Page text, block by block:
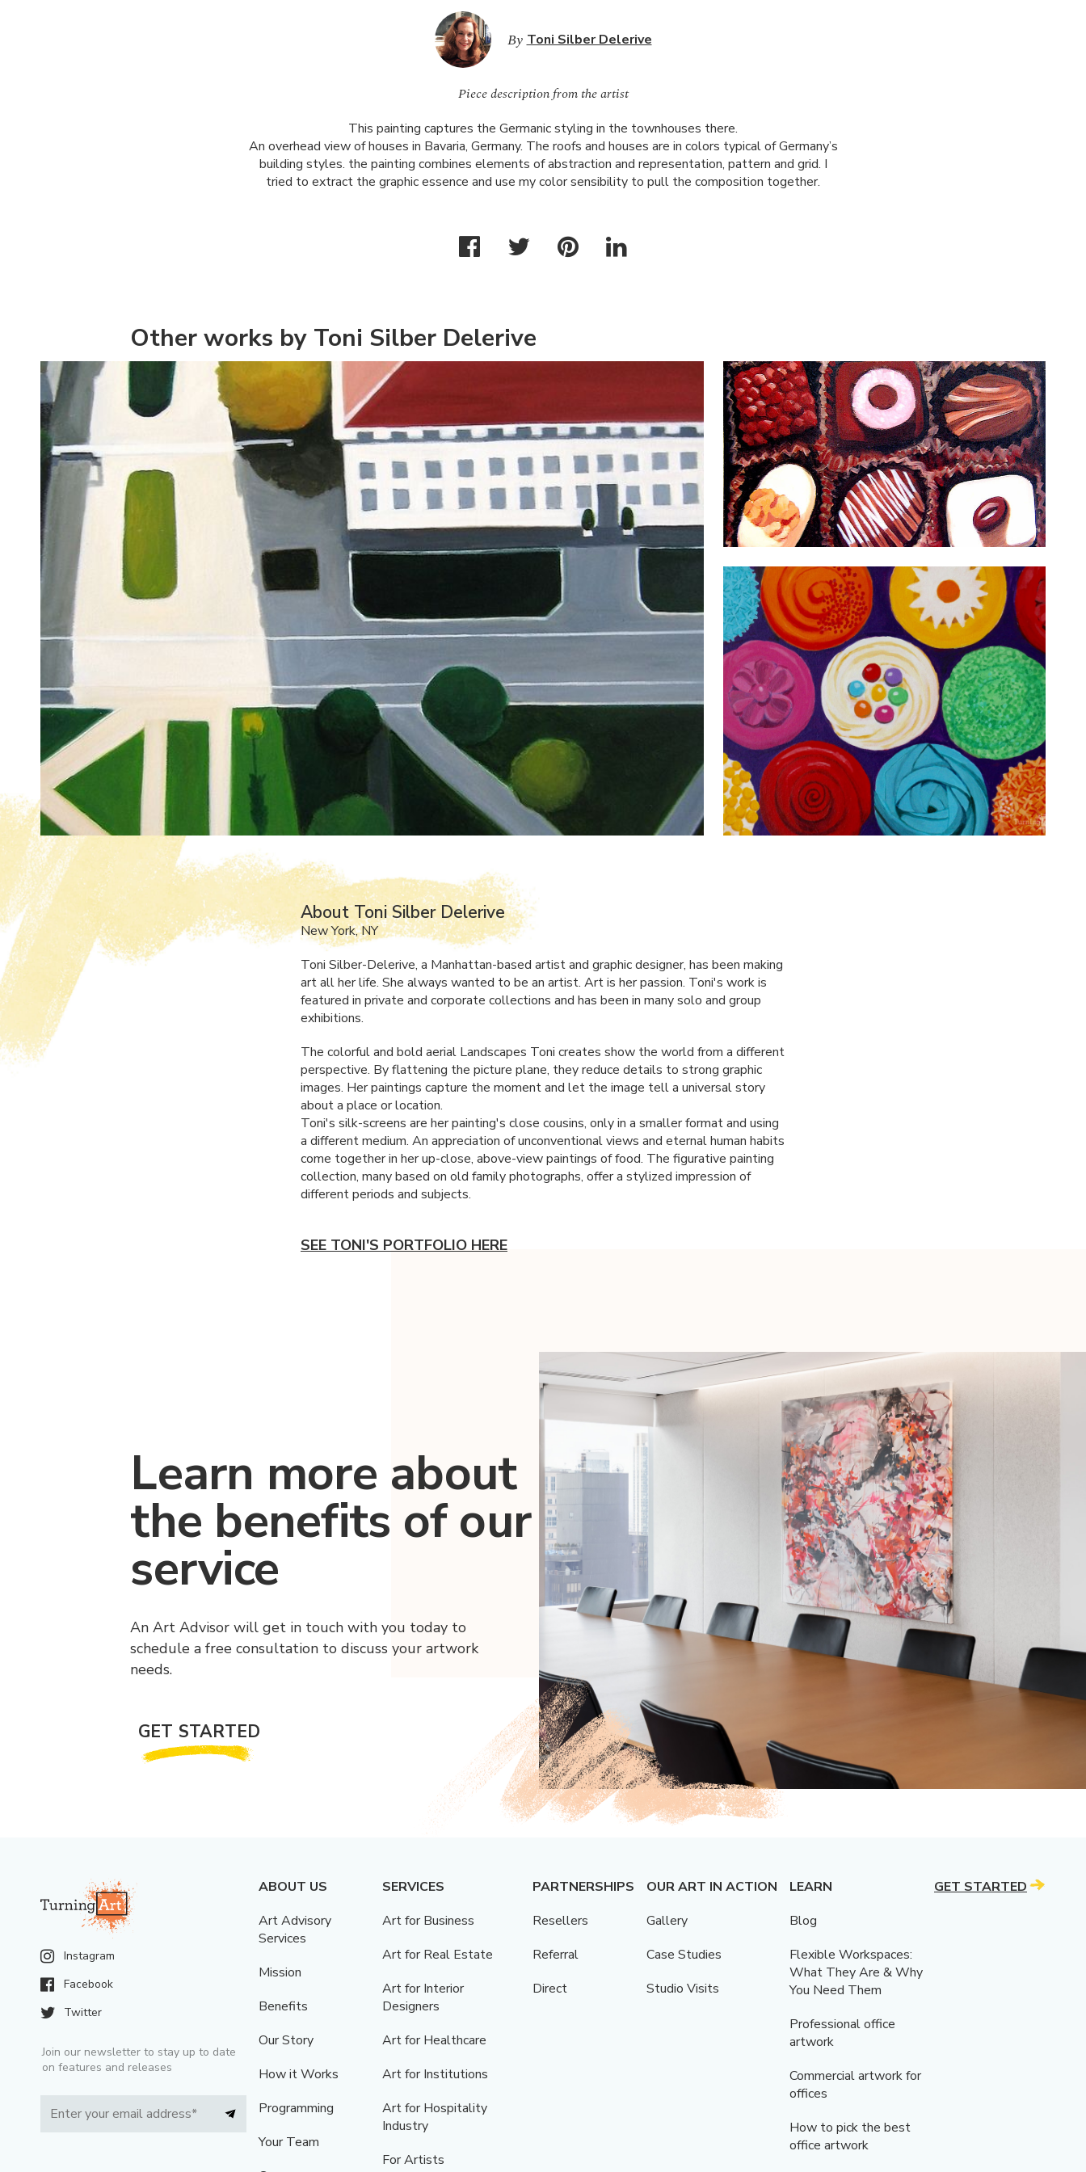
By Toni Silber Delerive
Piece description from the artist
This painting captures the Germanic styling in the townhouses there.
An overhead view of houses in Bavaria, Germany. The roofs and houses are in colors typical of Germany’s
building styles. the painting combines elements of abstraction and representation, pattern and grid. I
tried to extract the graphic essence and use my color sensibility to pull the composition together.
Other works by Toni Silber Delerive
About Toni Silber Delerive
New York, NY
Toni Silber-Delerive, a Manhattan-based artist and graphic designer, has been making
art all her life. She always wanted to be an artist. Art is her passion. Toni's work is
featured in private and corporate collections and has been in many solo and group
exhibitions.
The colorful and bold aerial Landscapes Toni creates show the world from a different
perspective. By flattening the picture plane, they reduce details to strong graphic
images. Her paintings capture the moment and let the image tell a universal story
about a place or location.
Toni's silk-screens are her painting's close cousins, only in a smaller format and using
a different medium. An appreciation of unconventional views and eternal human habits
come together in her up-close, above-view paintings of food. The figurative painting
collection, many based on old family photographs, offer a stylized impression of
different periods and subjects.
SEE TONI'S PORTFOLIO HERE
Learn more about
the benefits of our
service
An Art Advisor will get in touch with you today to
schedule a free consultation to discuss your artwork
needs.
GET STARTED
Instagram
Facebook
Twitter
Join our newsletter to stay up to date
on features and releases
ABOUT US
Art Advisory
Services
Mission
Benefits
Our Story
How it Works
Programming
Your Team
SERVICES
Art for Business
Art for Real Estate
Art for Interior
Designers
Art for Healthcare
Art for Institutions
Art for Hospitality
Industry
For Artists
PARTNERSHIPS
Resellers
Referral
Direct
OUR ART IN ACTION
Gallery
Case Studies
Studio Visits
LEARN
Blog
Flexible Workspaces:
What They Are & Why
You Need Them
Professional office
artwork
Commercial artwork for
offices
How to pick the best
office artwork
GET STARTED